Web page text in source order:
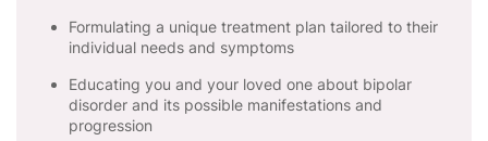
Formulating a unique treatment plan tailored to their
individual needs and symptoms
Educating you and your loved one about bipolar
disorder and its possible manifestations and
progression